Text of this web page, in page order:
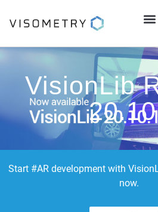
VisionLib
Start #AR development with
now.